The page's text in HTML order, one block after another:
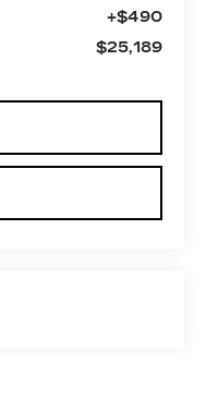
+$490
$25,189